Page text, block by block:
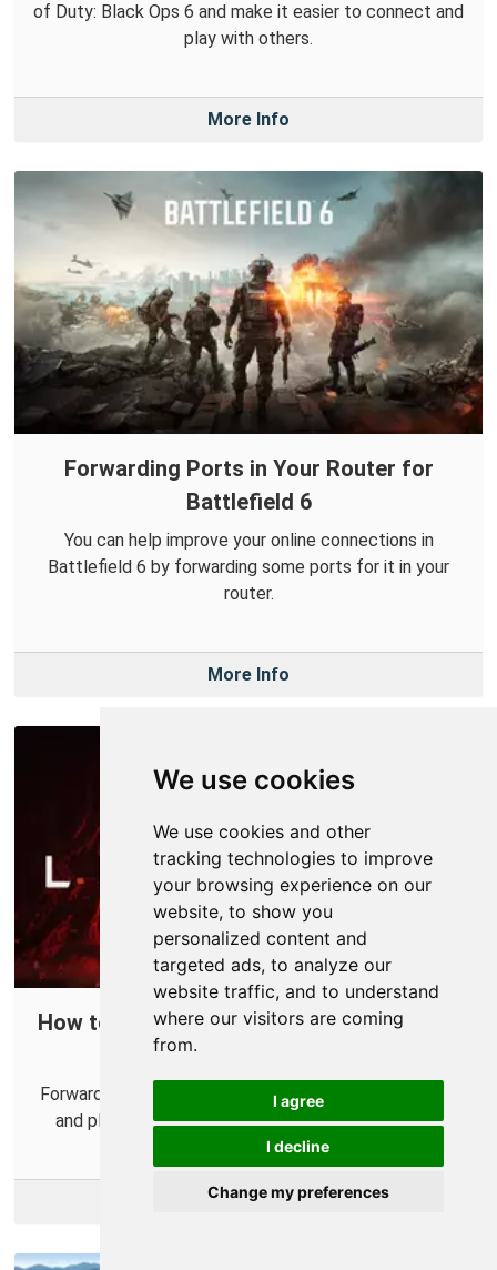
We use cookies
We use cookies and other
tracking technologies to improve
your browsing experience on our
website, to show you
personalized content and
targeted ads, to analyze our
website traffic, and to understand
where our visitors are coming
from.
I agree
I decline
Change my preferences
of Duty: Black Ops 6 and make it easier to connect and
play with others.
More Info
Forwarding Ports in Your Router for
Battlefield 6
You can help improve your online connections in
Battlefield 6 by forwarding some ports for it in your
router.
More Info
How to Port Forward Ghost of Tsushima:
Legends in Your Router
Forwarding some ports can make it easier to connect
and play Ghost of Tsushima: Legends with others.
More Info